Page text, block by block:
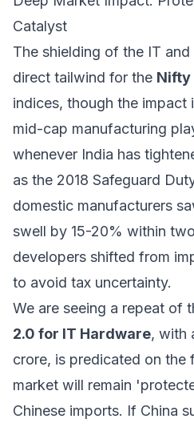
Catalyst
The shielding of the IT and
direct tailwind for the Nifty
indices, though the impact
mid-cap manufacturing
whenever India has
as the 2018 Safeguard
domestic manufacturers
swell by 15-20% within
developers shifted from
to avoid tax uncertainty.
We are seeing a repeat of
2.0 for IT Hardware, with
crore, is predicated on the
market will remain
Chinese imports. If China